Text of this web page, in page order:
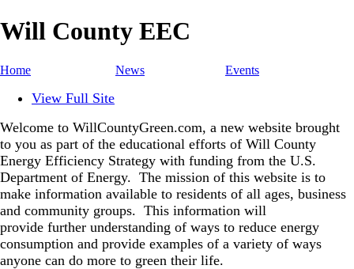
Will County EEC
Home News Events
View Full Site
Welcome to WillCountyGreen.com, a new website brought
to you as part of the educational efforts of Will County
Energy Efficiency Strategy with funding from the U.S.
Department of Energy. The mission of this website is to
make information available to residents of all ages, business
and community groups. This information will
provide further understanding of ways to reduce energy
consumption and provide examples of a variety of ways
anyone can do more to green their life.